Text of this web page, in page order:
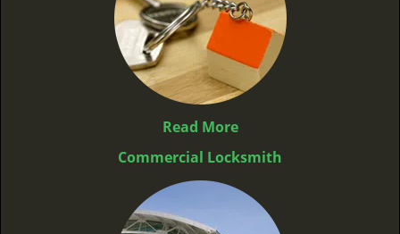
Read More
Commercial Locksmith